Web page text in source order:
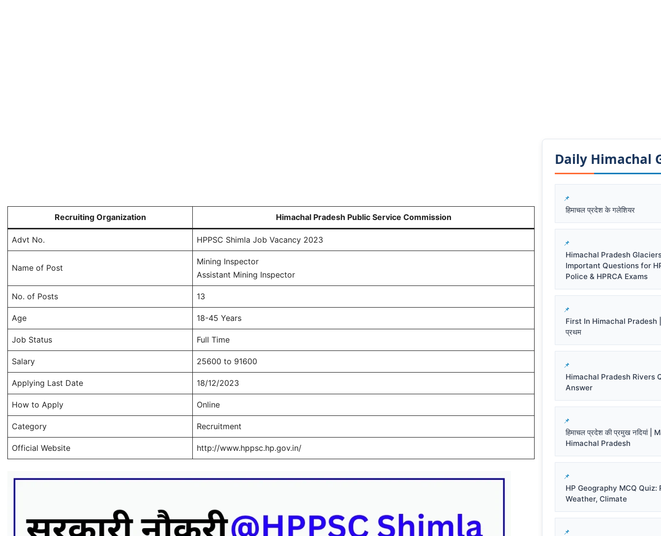
Recruiting Organization Himachal Pradesh Public Service Commission
Advt No. HPPSC Shimla Job Vacancy 2023
Name of Post
Mining Inspector
Assistant Mining Inspector
No. of Posts 13
Age 18-45 Years
Job Status Full Time
Salary 25600 to 91600
Applying Last Date 18/12/2023
How to Apply Online
Category Recruitment
Official Website http://www.hppsc.hp.gov.in/
Daily Himachal
हिमाचल प्रदेश के गलेशियर
Himachal Pradesh
Important Questions for
Police & HPRCA Exams
First In Himachal Pradesh |
प्रथम
Himachal Pradesh Rivers
Answer
हिमाचल प्रदेश की प्रमुख नदियां
Himachal Pradesh
HP Geography MCQ Quiz:
Weather, Climate